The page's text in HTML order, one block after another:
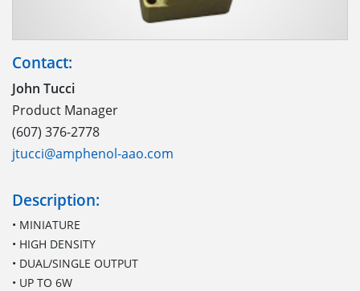
Contact:
John Tucci
Product Manager
(607) 376-2778
jtucci@amphenol-aao.com
Description:
• MINIATURE
• HIGH DENSITY
• DUAL/SINGLE OUTPUT
• UP TO 6W